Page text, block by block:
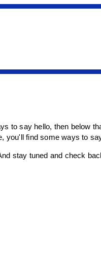
to say hello, then below
you'll find some ways to
stay tuned and check